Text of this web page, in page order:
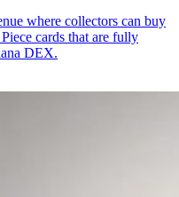
where collectors can buy
cards that are fully
DEX.